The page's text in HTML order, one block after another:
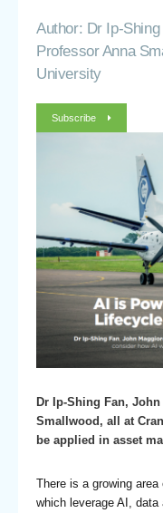
Author: Dr Ip-
Professor Anna
University
Subscribe
Dr Ip-Shing Fan,
Smallwood, all at
be applied in asset
There is a growing
which leverage AI,